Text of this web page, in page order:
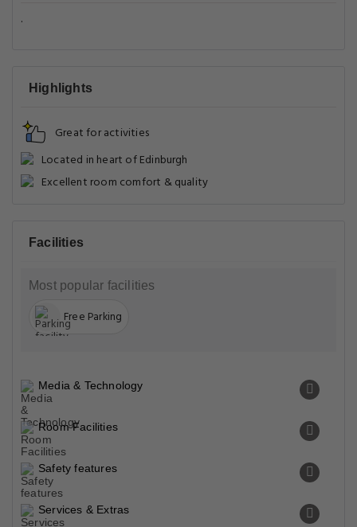
.
Highlights
Great for activities
Located in heart of Edinburgh
Excellent room comfort & quality
Facilities
Most popular facilities
Free Parking
Media & Technology
Room Facilities
Safety features
Services & Extras